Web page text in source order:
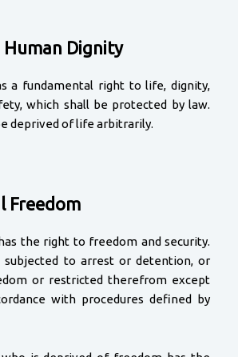
Human Dignity
a fundamental right to life, dignity,
which shall be protected by law.
deprived of life arbitrarily.
Freedom
the right to freedom and security.
subjected to arrest or detention, or
or restricted therefrom except
with procedures defined by